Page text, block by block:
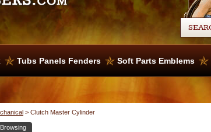
Tubs Panels Fenders Soft Parts Emblems
> Clutch Master Cylinder